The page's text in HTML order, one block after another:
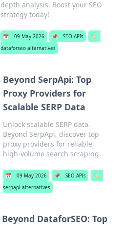
depth analysis. Boost your SEO
strategy today!
📅 09 May 2026 📌 SEO APIs
🏷️
dataforseo alternatives
Beyond SerpApi: Top
Proxy Providers for
Scalable SERP Data
Unlock scalable SERP data.
Beyond SerpApi, discover top
proxy providers for reliable,
high-volume search scraping.
📅 09 May 2026 📌 SEO APIs
🏷️
serpapi alternatives
Beyond DataforSEO: Top